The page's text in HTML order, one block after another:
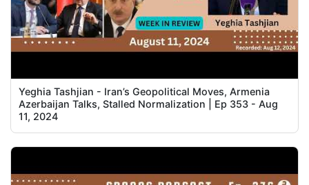
Yeghia Tashjian - Iran’s Geopolitical Moves, Armenia
Azerbaijan Talks, Stalled Normalization | Ep 353 - Aug
11, 2024